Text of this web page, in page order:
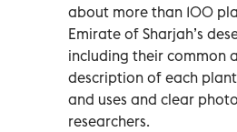
about more than 100
Emirate of Sharjah’s
including their common
description of each
and uses and clear
researchers.